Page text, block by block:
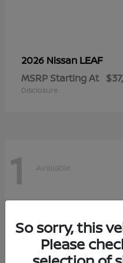
2026 Nissan LEAF
MSRP Starting At
Disclosure
1 Available
So sorry, this
Please